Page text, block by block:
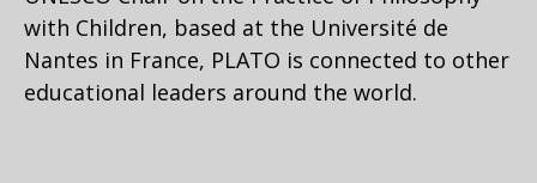
with Children, based at the Université de
Nantes in France, PLATO is connected to other
educational leaders around the world.